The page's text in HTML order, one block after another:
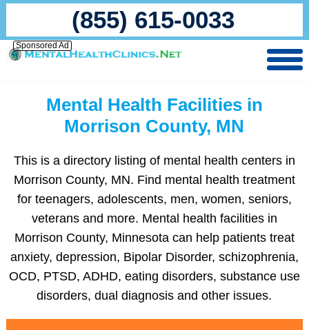
(855) 615-0033
Sponsored Ad
Mental Health Facilities in
Morrison County, MN
This is a directory listing of mental health centers in
Morrison County, MN. Find mental health treatment
for teenagers, adolescents, men, women, seniors,
veterans and more. Mental health facilities in
Morrison County, Minnesota can help patients treat
anxiety, depression, Bipolar Disorder, schizophrenia,
OCD, PTSD, ADHD, eating disorders, substance use
disorders, dual diagnosis and other issues.